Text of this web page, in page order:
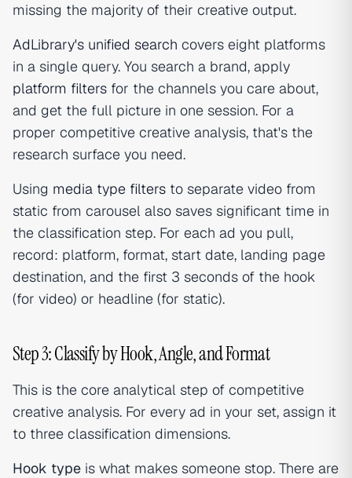
missing the majority of their creative output.
AdLibrary's unified search covers eight platforms
in a single query. You search a brand, apply
platform filters for the channels you care about,
and get the full picture in one session. For a
proper competitive creative analysis, that's the
research surface you need.
Using media type filters to separate video from
static from carousel also saves significant time in
the classification step. For each ad you pull,
record: platform, format, start date, landing page
destination, and the first 3 seconds of the hook
(for video) or headline (for static).
Step 3: Classify by Hook, Angle, and Format
This is the core analytical step of competitive
creative analysis. For every ad in your set, assign it
to three classification dimensions.
Hook type is what makes someone stop. There are